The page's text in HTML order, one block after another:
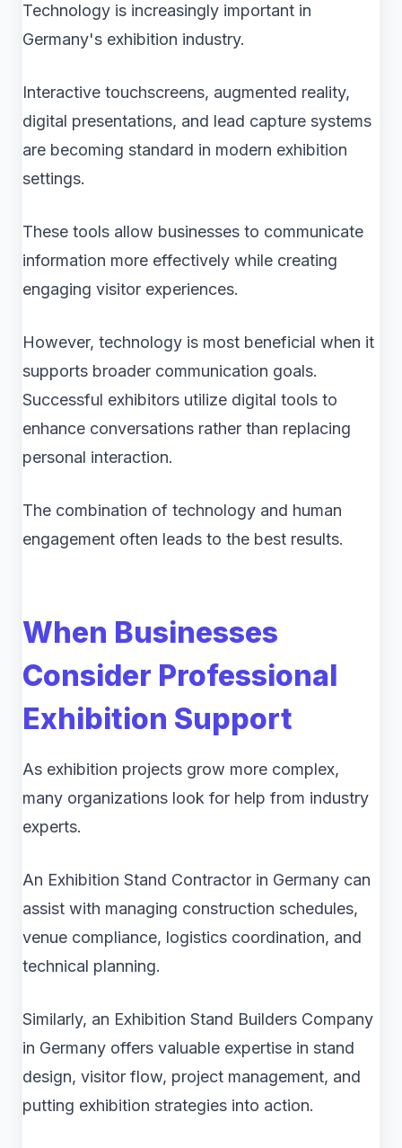
Technology is increasingly important in
Germany's exhibition industry.
Interactive touchscreens, augmented reality,
digital presentations, and lead capture systems
are becoming standard in modern exhibition
settings.
These tools allow businesses to communicate
information more effectively while creating
engaging visitor experiences.
However, technology is most beneficial when it
supports broader communication goals.
Successful exhibitors utilize digital tools to
enhance conversations rather than replacing
personal interaction.
The combination of technology and human
engagement often leads to the best results.
When Businesses
Consider Professional
Exhibition Support
As exhibition projects grow more complex,
many organizations look for help from industry
experts.
An Exhibition Stand Contractor in Germany can
assist with managing construction schedules,
venue compliance, logistics coordination, and
technical planning.
Similarly, an Exhibition Stand Builders Company
in Germany offers valuable expertise in stand
design, visitor flow, project management, and
putting exhibition strategies into action.